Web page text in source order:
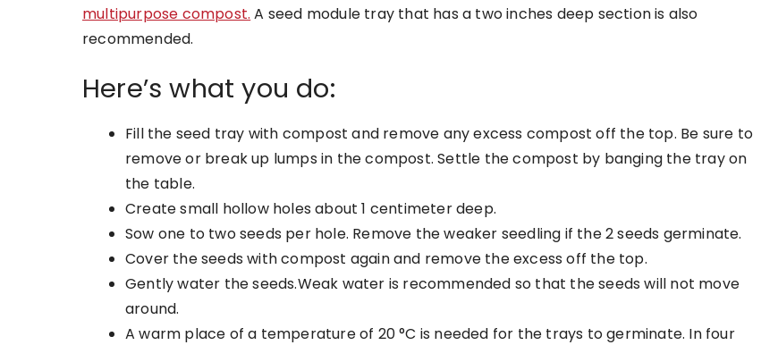
multipurpose compost. A seed module tray that has a two inches deep section is also
recommended.
Here’s what you do:
Fill the seed tray with compost and remove any excess compost off the top. Be sure to
remove or break up lumps in the compost. Settle the compost by banging the tray on
the table.
Create small hollow holes about 1 centimeter deep.
Sow one to two seeds per hole. Remove the weaker seedling if the 2 seeds germinate.
Cover the seeds with compost again and remove the excess off the top.
Gently water the seeds.Weak water is recommended so that the seeds will not move
around.
A warm place of a temperature of 20°C is needed for the trays to germinate. In four